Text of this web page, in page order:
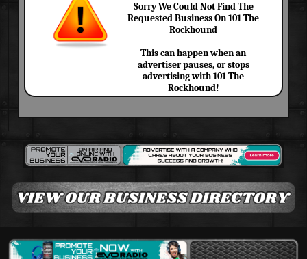
Sorry We Could Not Find The
Requested Business On 101 The
Rockhound
This can happen when an
advertiser pauses, or stops
advertising with 101 The
Rockhound!